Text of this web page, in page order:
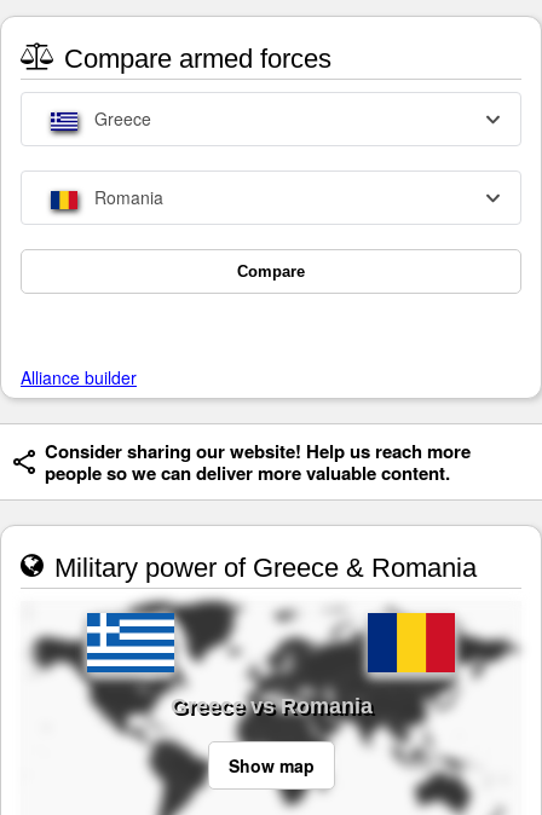
Compare armed forces
Greece
Romania
Compare
Alliance builder
Consider sharing our website! Help us reach more
people so we can deliver more valuable content.
Military power of Greece & Romania
Greece vs Romania
Show map